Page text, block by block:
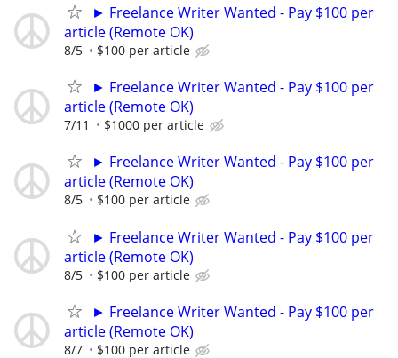
► Freelance Writer Wanted - Pay $100 per
article (Remote OK)
8/5 $100 per article
► Freelance Writer Wanted - Pay $100 per
article (Remote OK)
7/11 $1000 per article
► Freelance Writer Wanted - Pay $100 per
article (Remote OK)
8/5 $100 per article
► Freelance Writer Wanted - Pay $100 per
article (Remote OK)
8/5 $100 per article
► Freelance Writer Wanted - Pay $100 per
article (Remote OK)
8/7 $100 per article